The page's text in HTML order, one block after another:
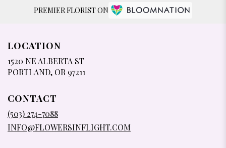
PREMIER FLORIST ON
LOCATION
1520 NE ALBERTA ST
PORTLAND, OR 97211
CONTACT
(503) 274-7088
INFO@FLOWERSINFLIGHT.COM